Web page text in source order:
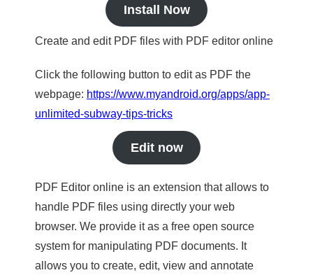
Install Now
Create and edit PDF files with PDF editor online
Click the following button to edit as PDF the
webpage: https://www.myandroid.org/apps/app-
unlimited-subway-tips-tricks
Edit now
PDF Editor online is an extension that allows to
handle PDF files using directly your web
browser. We provide it as a free open source
system for manipulating PDF documents. It
allows you to create, edit, view and annotate